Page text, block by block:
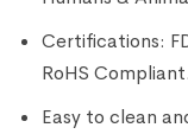
Certifications:
RoHS Compliant.
Easy to clean